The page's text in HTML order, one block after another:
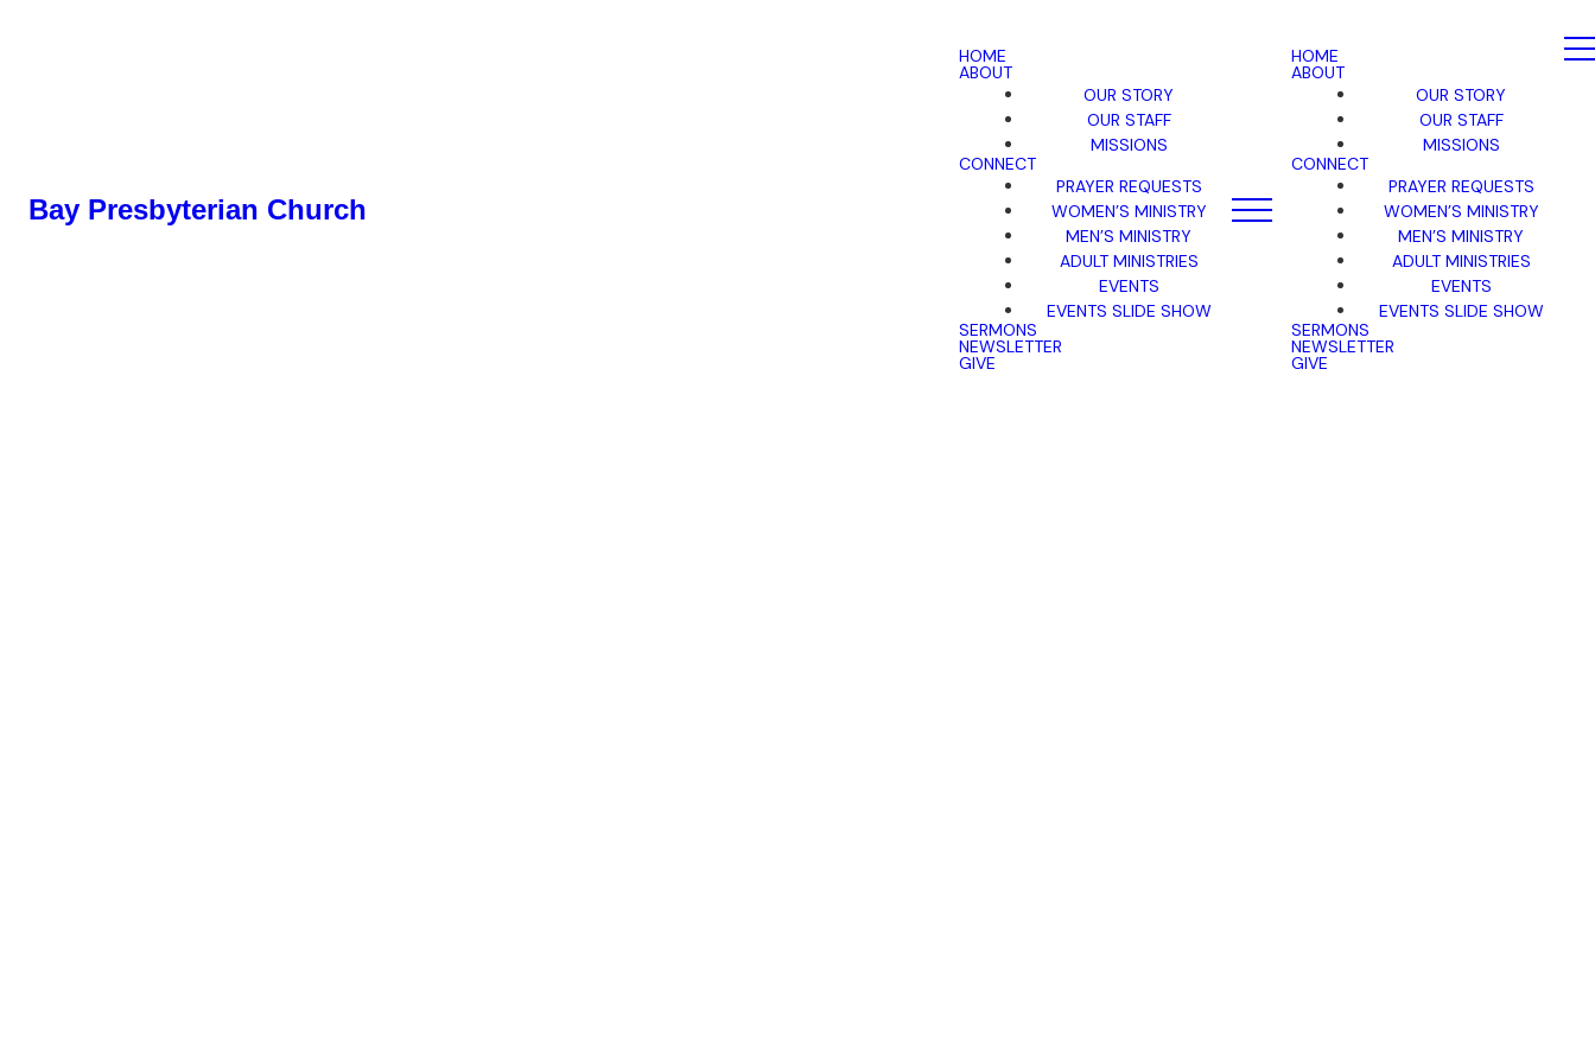
Bay Presbyterian Church
HOME
ABOUT
OUR STORY
OUR STAFF
MISSIONS
CONNECT
PRAYER REQUESTS
WOMEN’S MINISTRY
MEN’S MINISTRY
ADULT MINISTRIES
EVENTS
EVENTS SLIDE SHOW
SERMONS
NEWSLETTER
GIVE
HOME
ABOUT
OUR STORY
OUR STAFF
MISSIONS
CONNECT
PRAYER REQUESTS
WOMEN’S MINISTRY
MEN’S MINISTRY
ADULT MINISTRIES
EVENTS
EVENTS SLIDE SHOW
SERMONS
NEWSLETTER
GIVE